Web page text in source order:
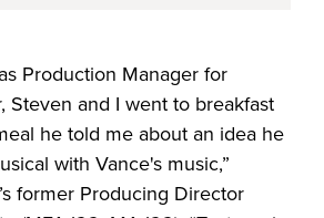
Production Manager for
Steven and I went to breakfast
he told me about an idea he
with Vance's music,”
former Producing Director